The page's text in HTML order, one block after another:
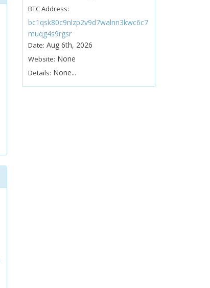
BTC Address:
bc1qsk80c9nlzp2v9d7walnn3kwc6c7
muqg4s9rgsr
Date: Aug 6th, 2026
Website: None
Details: None...